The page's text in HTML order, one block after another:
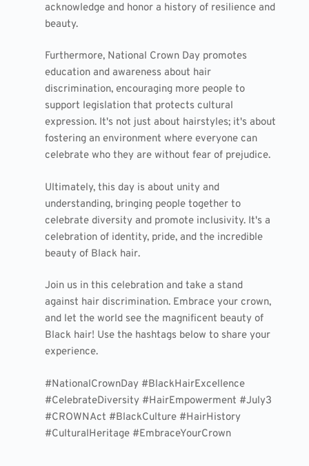
acknowledge and honor a history of resilience and
beauty.
Furthermore, National Crown Day promotes
education and awareness about hair
discrimination, encouraging more people to
support legislation that protects cultural
expression. It's not just about hairstyles; it's about
fostering an environment where everyone can
celebrate who they are without fear of prejudice.
Ultimately, this day is about unity and
understanding, bringing people together to
celebrate diversity and promote inclusivity. It's a
celebration of identity, pride, and the incredible
beauty of Black hair.
Join us in this celebration and take a stand
against hair discrimination. Embrace your crown,
and let the world see the magnificent beauty of
Black hair! Use the hashtags below to share your
experience.
#NationalCrownDay #BlackHairExcellence
#CelebrateDiversity #HairEmpowerment #July3
#CROWNAct #BlackCulture #HairHistory
#CulturalHeritage #EmbraceYourCrown